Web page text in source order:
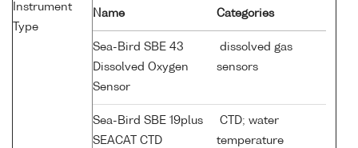
Instrument
Type
Name Categories
Sea-Bird SBE 43
Dissolved Oxygen
Sensor
dissolved gas
sensors
Sea-Bird SBE 19plus
SEACAT CTD
CTD; water
temperature